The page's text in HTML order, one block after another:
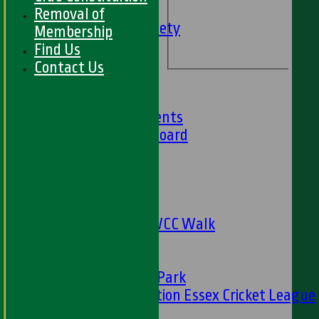
Social Events
HWCC Golf Society
59 Club
Barbados Tour
History
Club Achievements
Club Honours Board
The Oval to HWCC Walk
Friends of H W Park
Hamro Foundation Essex Cricket League
Removal of
Membership
Find Us
Contact Us